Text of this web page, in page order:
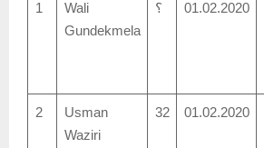
1
Wali
Gundekmela
؟ 01.02.2020
2
Usman
Waziri
32 01.02.2020